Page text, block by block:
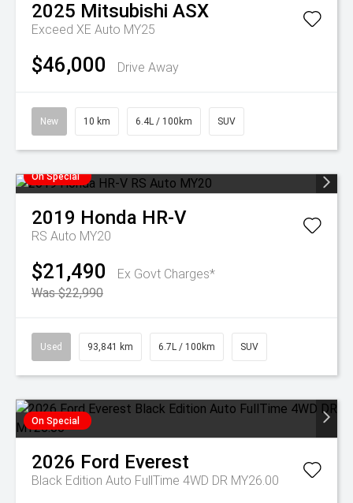
2025 Mitsubishi ASX
Exceed XE Auto MY25
$46,000 Drive Away
New 10 km 6.4L / 100km SUV
On Special
2019 Honda HR-V
RS Auto MY20
$21,490
Ex Govt Charges*
Was $22,990
Used 93,841 km 6.7L / 100km SUV
On Special
2026 Ford Everest
Black Edition Auto FullTime 4WD DR MY26.00